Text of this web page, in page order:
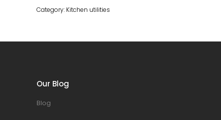
Category: Kitchen utilities
Our Blog
Blog